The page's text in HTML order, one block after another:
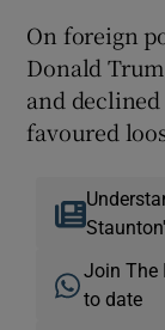
On foreign
Donald
and
favoured
Join The
to date